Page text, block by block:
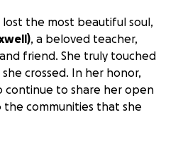
lost the most beautiful soul,
, a beloved teacher,
friend. She truly touched
crossed. In her honor,
continue to share her open
communities that she